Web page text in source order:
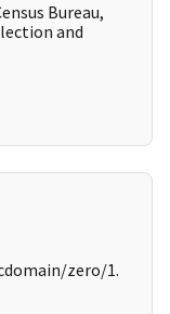
Bureau,
and
zero/1.